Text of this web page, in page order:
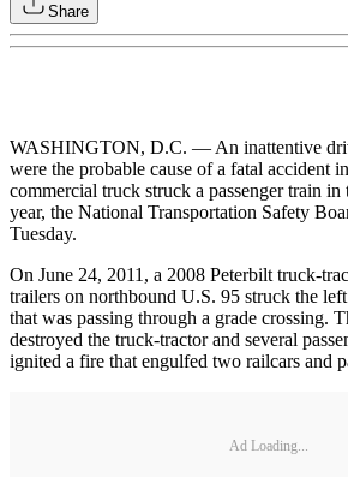
Share
WASHINGTON, D.C. — An inattentive
were the probable cause of a fatal accident
commercial truck struck a passenger train in
year, the National Transportation Safety
Tuesday.
On June 24, 2011, a 2008 Peterbilt truck-
trailers on northbound U.S. 95 struck the
that was passing through a grade crossing.
destroyed the truck-tractor and several
ignited a fire that engulfed two railcars and
Ad Loading...